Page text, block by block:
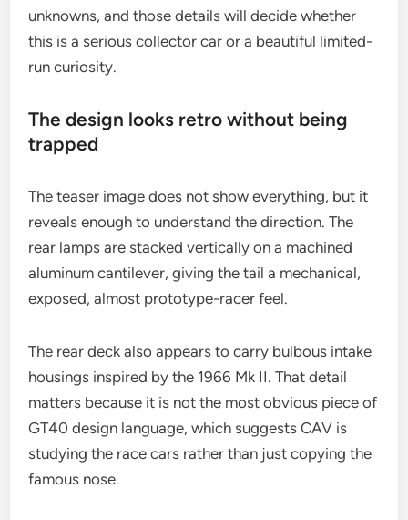
unknowns, and those details will decide whether
this is a serious collector car or a beautiful limited-
run curiosity.
The design looks retro without being
trapped
The teaser image does not show everything, but it
reveals enough to understand the direction. The
rear lamps are stacked vertically on a machined
aluminum cantilever, giving the tail a mechanical,
exposed, almost prototype-racer feel.
The rear deck also appears to carry bulbous intake
housings inspired by the 1966 Mk II. That detail
matters because it is not the most obvious piece of
GT40 design language, which suggests CAV is
studying the race cars rather than just copying the
famous nose.